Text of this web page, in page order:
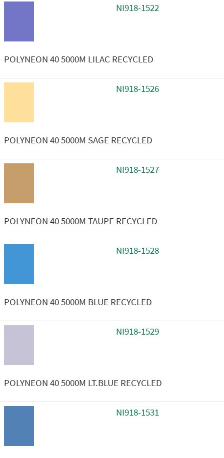
NI918-1522
POLYNEON 40 5000M LILAC RECYCLED
NI918-1526
POLYNEON 40 5000M SAGE RECYCLED
NI918-1527
POLYNEON 40 5000M TAUPE RECYCLED
NI918-1528
POLYNEON 40 5000M BLUE RECYCLED
NI918-1529
POLYNEON 40 5000M LT.BLUE RECYCLED
NI918-1531